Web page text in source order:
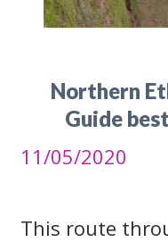
Northern
Guide
11/05/2020
This route